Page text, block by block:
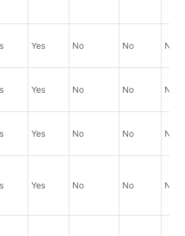
Yes No No No
Yes No No No
Yes No No No
Yes No No No